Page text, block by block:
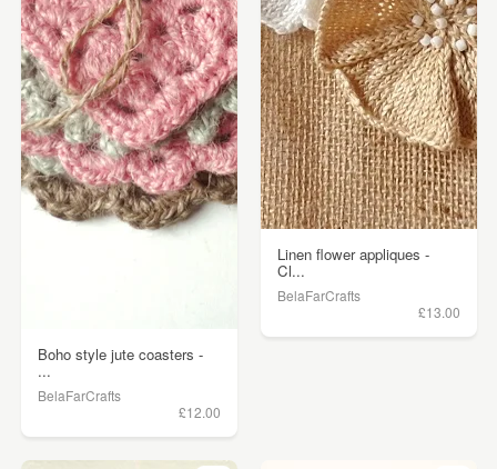
Boho style jute coasters -
...
BelaFarCrafts
£12.00
Linen flower appliques -
Cl...
BelaFarCrafts
£13.00